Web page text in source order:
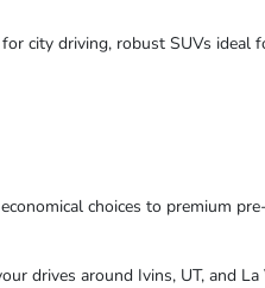
city driving, robust SUVs
choices to premium
drives around Ivins, UT, and La